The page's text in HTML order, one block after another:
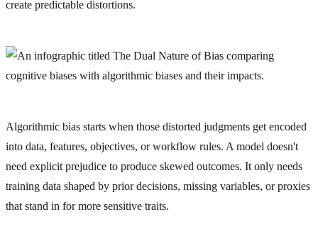
create predictable distortions.
Algorithmic bias starts when those distorted judgments get encoded
into data, features, objectives, or workflow rules. A model doesn't
need explicit prejudice to produce skewed outcomes. It only needs
training data shaped by prior decisions, missing variables, or proxies
that stand in for more sensitive traits.